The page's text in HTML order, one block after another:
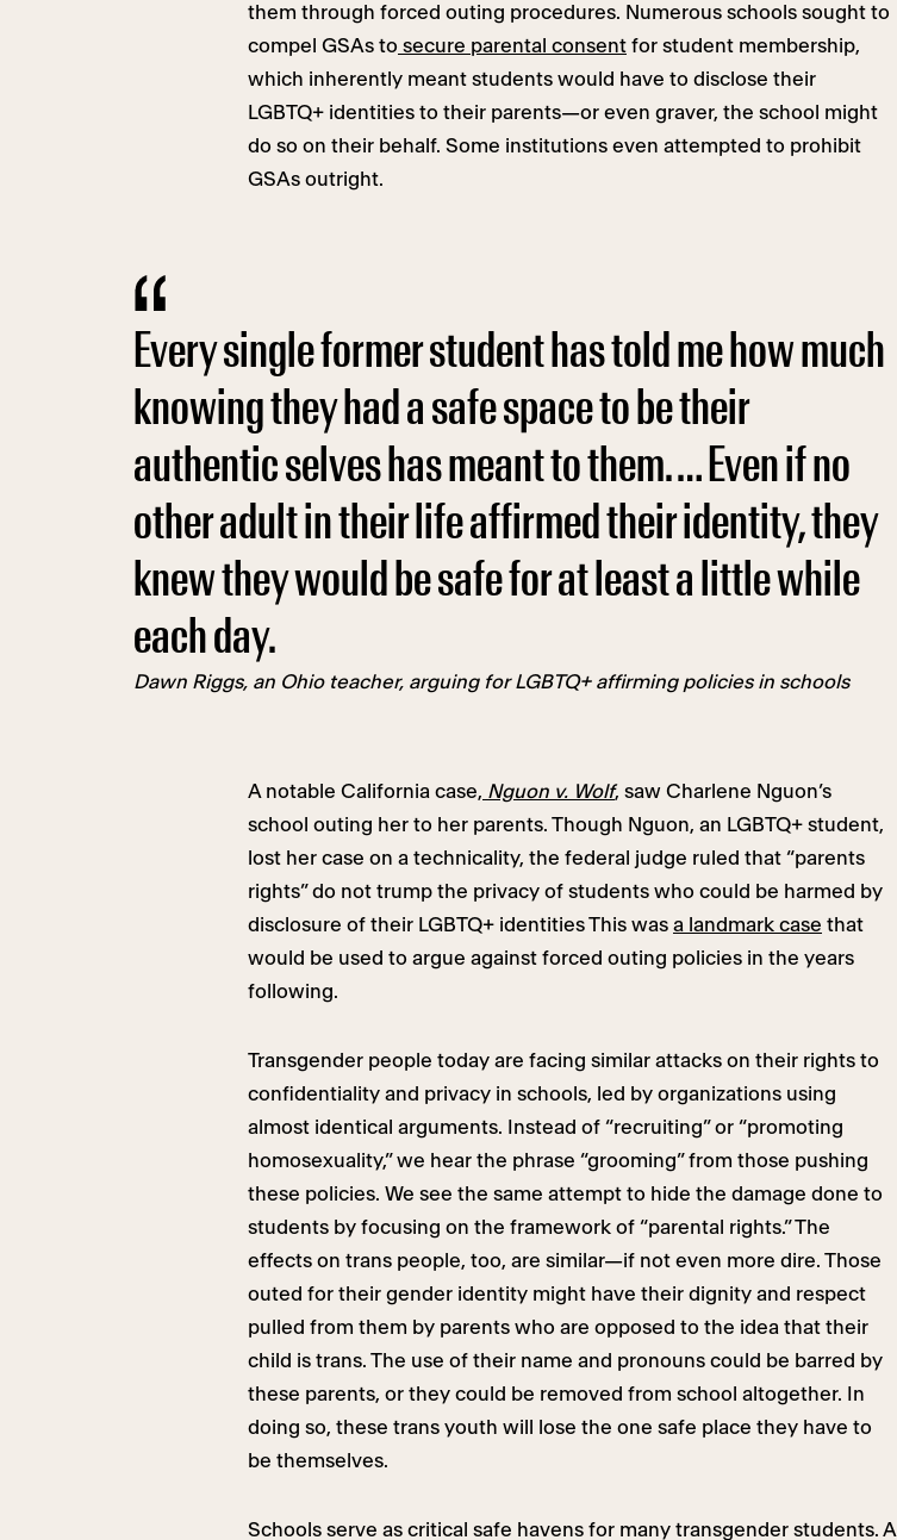
them through forced outing procedures. Numerous schools sought to
compel GSAs to secure parental consent for student membership,
which inherently meant students would have to disclose their
LGBTQ+ identities to their parents—or even graver, the school might
do so on their behalf. Some institutions even attempted to prohibit
GSAs outright.
Every single former student has told me how much
knowing they had a safe space to be their
authentic selves has meant to them. … Even if no
other adult in their life affirmed their identity, they
knew they would be safe for at least a little while
each day.
Dawn Riggs, an Ohio teacher, arguing for LGBTQ+ affirming policies in schools
A notable California case, Nguon v. Wolf, saw Charlene Nguon’s
school outing her to her parents. Though Nguon, an LGBTQ+ student,
lost her case on a technicality, the federal judge ruled that “parents
rights” do not trump the privacy of students who could be harmed by
disclosure of their LGBTQ+ identities This was a landmark case that
would be used to argue against forced outing policies in the years
following.
Transgender people today are facing similar attacks on their rights to
confidentiality and privacy in schools, led by organizations using
almost identical arguments. Instead of “recruiting” or “promoting
homosexuality,” we hear the phrase “grooming” from those pushing
these policies. We see the same attempt to hide the damage done to
students by focusing on the framework of “parental rights.” The
effects on trans people, too, are similar—if not even more dire. Those
outed for their gender identity might have their dignity and respect
pulled from them by parents who are opposed to the idea that their
child is trans. The use of their name and pronouns could be barred by
these parents, or they could be removed from school altogether. In
doing so, these trans youth will lose the one safe place they have to
be themselves.
Schools serve as critical safe havens for many transgender students. A